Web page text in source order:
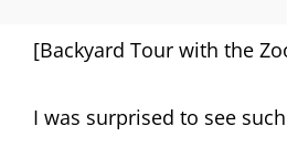
[Backyard Tour with the
I was surprised to see